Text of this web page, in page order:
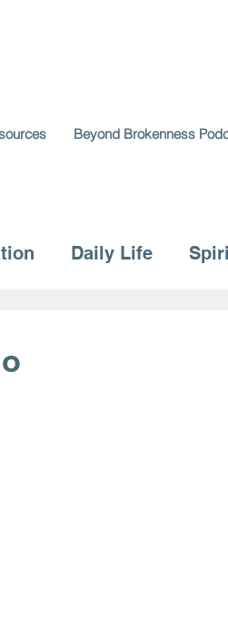
Beyond Brokenness
Daily Life